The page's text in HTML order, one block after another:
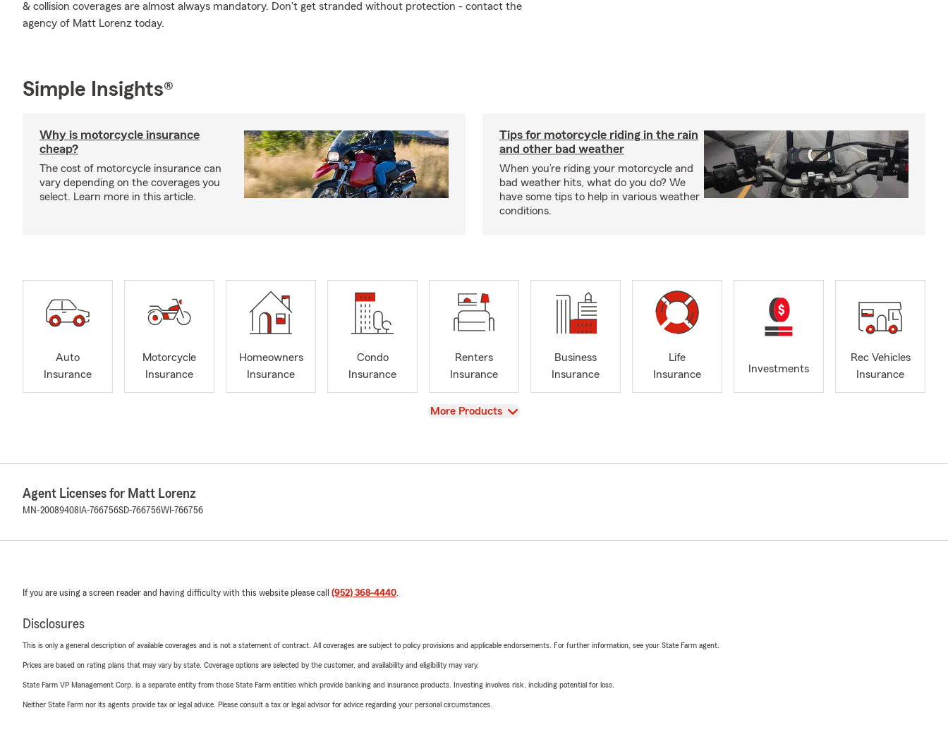
& collision coverages are almost always mandatory. Don't get stranded without protection - contact the
agency of Matt Lorenz today.
Simple Insights®
Why is motorcycle insurance
cheap?
The cost of motorcycle insurance can
vary depending on the coverages you
select. Learn more in this article.
Tips for motorcycle riding in the rain
and other bad weather
When you’re riding your motorcycle and
bad weather hits, what do you do? We
have some tips to help in various weather
conditions.
Auto
Insurance
Motorcycle
Insurance
Homeowners
Insurance
Condo
Insurance
Renters
Insurance
Business
Insurance
Life
Insurance
Investments
Rec Vehicles
Insurance
View
More Products
Agent Licenses for Matt Lorenz
MN-20089408 IA-766756SD-766756WI-766756
If you are using a screen reader and having difficulty with this website please call (952) 368-4440.
Disclosures
This is only a general description of available coverages and is not a statement of contract. All coverages are subject to policy provisions and applicable endorsements. For further information, see your State Farm agent.
Prices are based on rating plans that may vary by state. Coverage options are selected by the customer, and availability and eligibility may vary.
State Farm VP Management Corp. is a separate entity from those State Farm entities which provide banking and insurance products. Investing involves risk, including potential for loss.
Neither State Farm nor its agents provide tax or legal advice. Please consult a tax or legal advisor for advice regarding your personal circumstances.